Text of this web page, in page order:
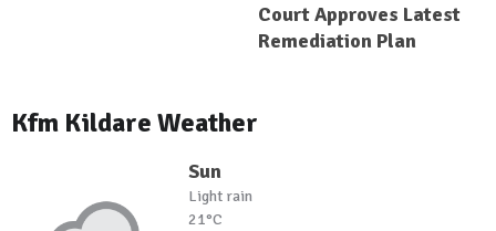
Court Approves Latest
Remediation Plan
Kfm Kildare Weather
Sun
Light rain
21°C